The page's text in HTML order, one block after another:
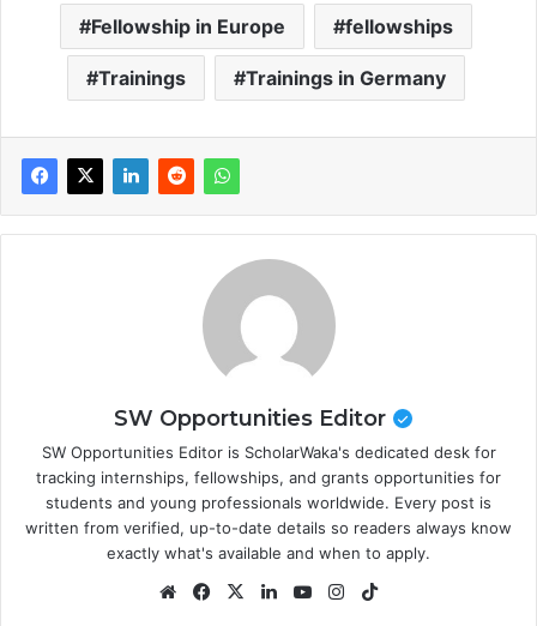
Fellowship in Europe fellowships
Trainings Trainings in Germany
SW Opportunities Editor
SW Opportunities Editor is ScholarWaka's dedicated desk for
tracking internships, fellowships, and grants opportunities for
students and young professionals worldwide. Every post is
written from verified, up-to-date details so readers always know
exactly what's available and when to apply.
WebsiteFacebook
X LinkedInYouTubeInstagram